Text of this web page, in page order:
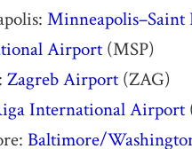
Minneapolis–Saint
Airport(MSP)
Zagreb Airport(ZAG)
International Airport
Baltimore/